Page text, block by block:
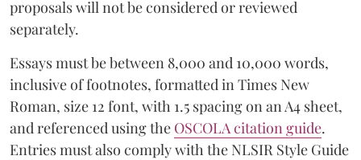
proposals will not be considered or reviewed
separately.
Essays must be between 8,000 and 10,000 words,
inclusive of footnotes, formatted in Times New
Roman, size 12 font, with 1.5 spacing on an A4 sheet,
and referenced using the OSCOLA citation guide.
Entries must also comply with the NLSIR Style Guide